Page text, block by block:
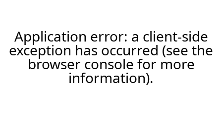
Application error: a client-side
exception has occurred (see the
browser console for more
information).